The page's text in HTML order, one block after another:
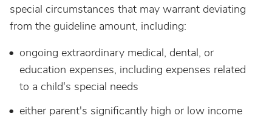
special circumstances that may warrant deviating
from the guideline amount, including:
ongoing extraordinary medical, dental, or
education expenses, including expenses related
to a child's special needs
either parent's significantly high or low income